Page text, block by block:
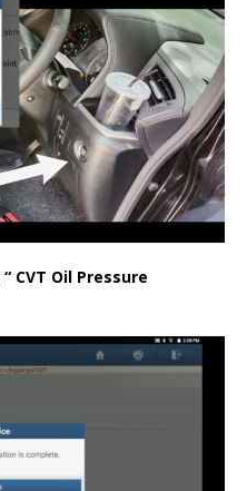
“ CVT Oil Pressure